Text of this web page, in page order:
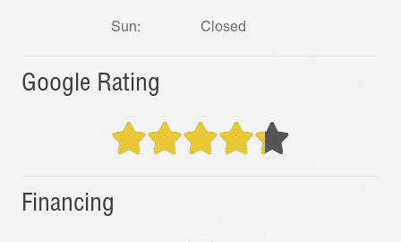
Sun: Closed
Google Rating
Financing